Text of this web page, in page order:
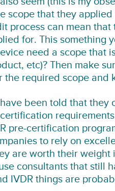
scope that they
process can mean
for. This something
need a scope that
etc)? Then make
the required scope and
been told that they
pre-certification
to rely on
are worth their
consultants that still
IVDR things are